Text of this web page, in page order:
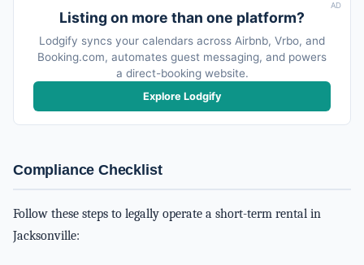
AD
Listing on more than one platform?
Lodgify syncs your calendars across Airbnb, Vrbo, and
Booking.com, automates guest messaging, and powers
a direct-booking website.
Explore Lodgify
Compliance Checklist
Follow these steps to legally operate a short-term rental in
Jacksonville: